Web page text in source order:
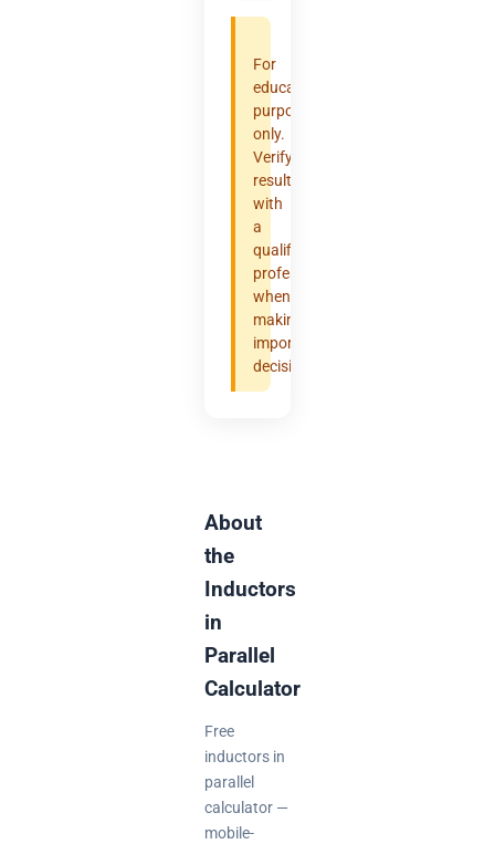
For
educational
purposes
only.
Verify
results
with
a
qualified
professional
when
making
important
decisions.
About
the
Inductors
in
Parallel
Calculator
Free
inductors in
parallel
calculator —
mobile-